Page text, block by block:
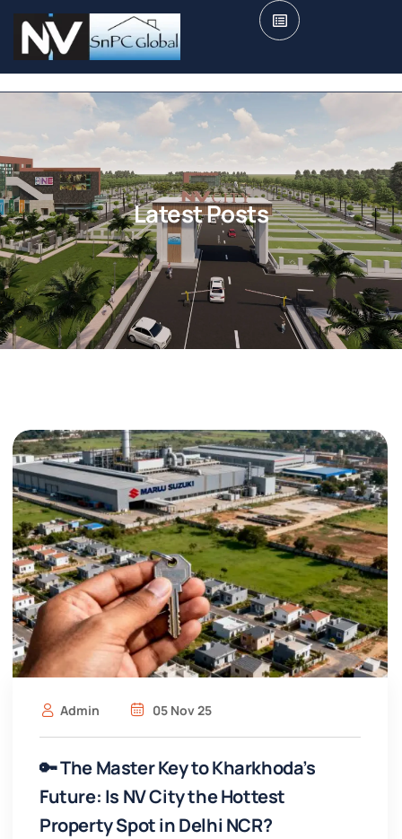
Latest Posts
Admin 05 Nov 25
🔑 The Master Key to Kharkhoda’s
Future: Is NV City the Hottest
Property Spot in Delhi NCR?